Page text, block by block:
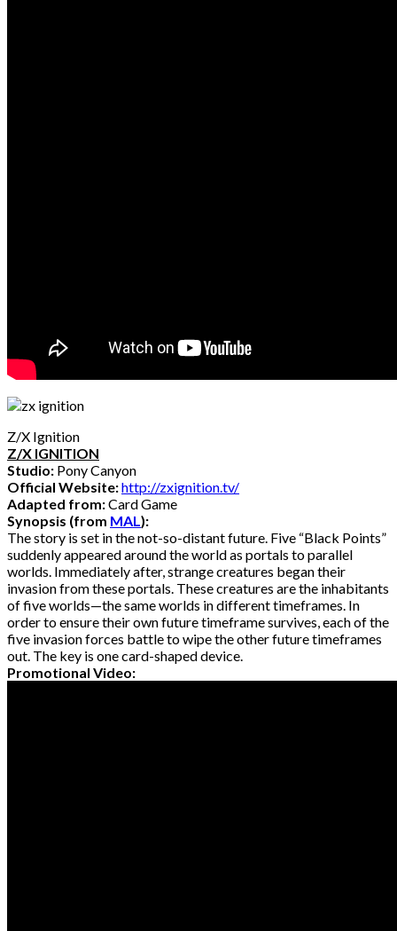
Z/X Ignition
Z/X IGNITION
Studio: Pony Canyon
Official Website:http://zxignition.tv/
Adapted from:Card Game
Synopsis (from MAL):
The story is set in the not-so-distant future. Five “Black Points”
suddenly appeared around the world as portals to parallel
worlds. Immediately after, strange creatures began their
invasion from these portals. These creatures are the inhabitants
of five worlds—the same worlds in different timeframes. In
order to ensure their own future timeframe survives, each of the
five invasion forces battle to wipe the other future timeframes
out. The key is one card-shaped device.
Promotional Video: